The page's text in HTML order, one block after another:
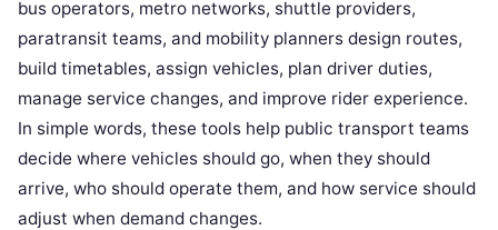
bus operators, metro networks, shuttle providers,
paratransit teams, and mobility planners design routes,
build timetables, assign vehicles, plan driver duties,
manage service changes, and improve rider experience.
In simple words, these tools help public transport teams
decide where vehicles should go, when they should
arrive, who should operate them, and how service should
adjust when demand changes.